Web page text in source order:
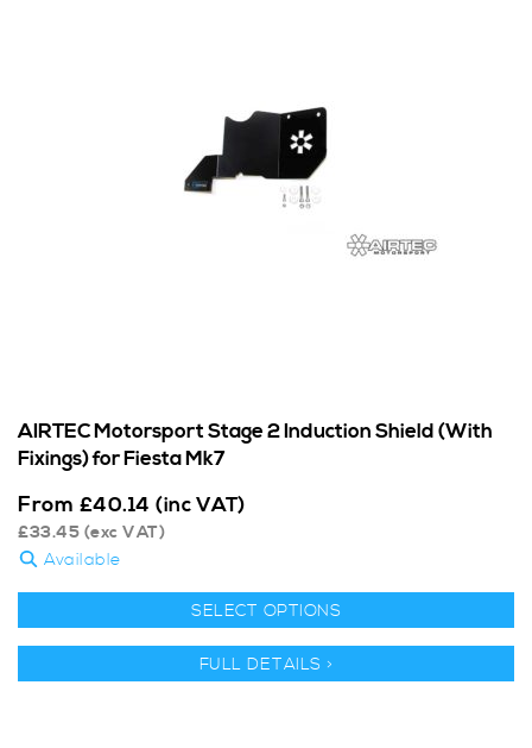
AIRTEC Motorsport Stage 2 Induction Shield (With
Fixings) for Fiesta Mk7
From £40.14 (inc VAT)
£33.45 (exc VAT)
Available
SELECT OPTIONS
FULL DETAILS >